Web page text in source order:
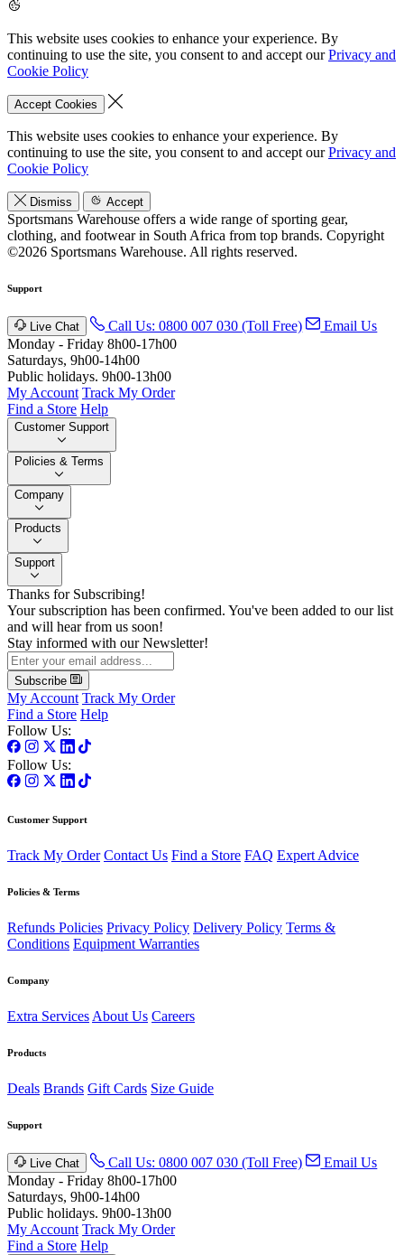
This website uses cookies to enhance your experience. By
continuing to use the site, you consent to and accept ourPrivacy and
Cookie Policy
Accept Cookies
This website uses cookies to enhance your experience. By
continuing to use the site, you consent to and accept ourPrivacy and
Cookie Policy
Dismiss Accept
Sportsmans Warehouse offers a wide range of sporting gear,
clothing, and footwear in South Africa from top brands. Copyright
©2026 Sportsmans Warehouse. All rights reserved.
Support
Live Chat Call Us: 0800 007 030 (Toll Free)
Email Us
Monday - Friday 8h00-17h00
Saturdays, 9h00-14h00
Public holidays. 9h00-13h00
My Account Track My Order
Find a Store Help
Customer Support
Policies & Terms
Company
Products
Support
Thanks for Subscribing!
Your subscription has been confirmed. You've been added to our list
and will hear from us soon!
Stay informed with our Newsletter!
Subscribe
My Account Track My Order
Find a Store Help
Follow Us:
Follow Us:
Customer Support
Track My Order Contact Us Find a Store FAQ Expert Advice
Policies & Terms
Refunds Policies Privacy Policy Delivery Policy Terms &
Conditions Equipment Warranties
Company
Extra Services About Us Careers
Products
Deals Brands Gift Cards Size Guide
Support
Live Chat Call Us: 0800 007 030 (Toll Free)
Email Us
Monday - Friday 8h00-17h00
Saturdays, 9h00-14h00
Public holidays. 9h00-13h00
My Account Track My Order
Find a Store Help